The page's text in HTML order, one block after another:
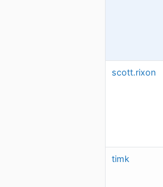
scott.rixon
timk